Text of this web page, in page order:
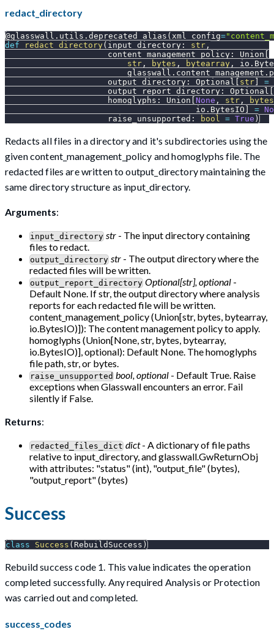
redact_directory
@glasswall . utils . deprecated_alias ( xml_config=
def
redact_directory( input_directory : str ,
                     content_management_policy
: Union
str , bytes , bytearray , io .
                         glasswall
. content_management .
                     output_directory
: Optional str
=
                     output_report_directory
: Optional
                     homoglyphs
: Union None , str ,
bytes
                                       io
. BytesIO =
                     raise_unsupported
: bool = True )
Redacts all files in a directory and it's subdirectories using the
given content_management_policy and homoglyphs file. The
redacted files are written to output_directory maintaining the
same directory structure as input_directory.
Arguments:
input_directory str - The input directory containing
files to redact.
output_directory str - The output directory where the
redacted files will be written.
output_report_directory Optional[str], optional -
Default None. If str, the output directory where analysis
reports for each redacted file will be written.
content_management_policy (Union[str, bytes, bytearray,
io.BytesIO)]): The content management policy to apply.
homoglyphs (Union[None, str, bytes, bytearray,
io.BytesIO)], optional): Default None. The homoglyphs
file path, str, or bytes.
raise_unsupported bool, optional - Default True. Raise
exceptions when Glasswall encounters an error. Fail
silently if False.
Returns:
redacted_files_dict dict- A dictionary of file paths
relative to input_directory, and glasswall.GwReturnObj
with attributes: "status" (int), "output_file" (bytes),
"output_report" (bytes)
Success
class Success ( RebuildSuccess )
Rebuild success code 1. This value indicates the operation
completed successfully. Any required Analysis or Protection
was carried out and completed.
success_codes